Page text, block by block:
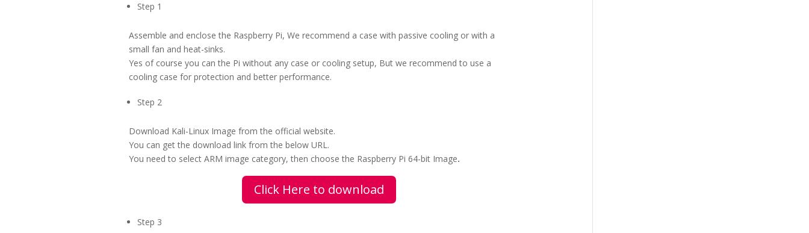
Step 1
Assemble and enclose the Raspberry Pi, We recommend a case with passive cooling or with a
small fan and heat-sinks.
Yes of course you can the Pi without any case or cooling setup, But we recommend to use a
cooling case for protection and better performance.
Step 2
Download Kali-Linux Image from the official website.
You can get the download link from the below URL.
You need to select ARM image category, then choose the Raspberry Pi 64-bit Image.
Click Here to download
Step 3